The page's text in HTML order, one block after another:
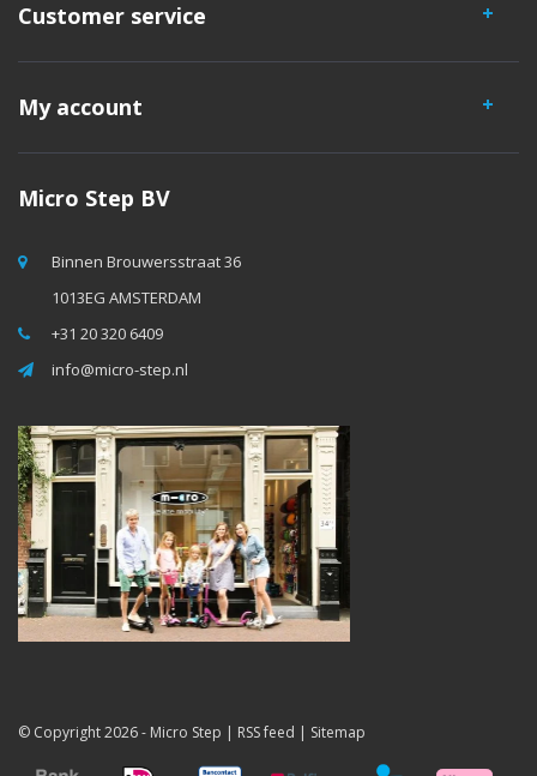
Customer service
My account
Micro Step BV
Binnen Brouwersstraat 36
1013EG AMSTERDAM
+31 20 320 6409
info@micro-step.nl
© Copyright 2026 - Micro Step | RSS feed | Sitemap